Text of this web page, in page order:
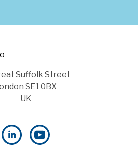
Suffolk Street
SE1 0BX
UK